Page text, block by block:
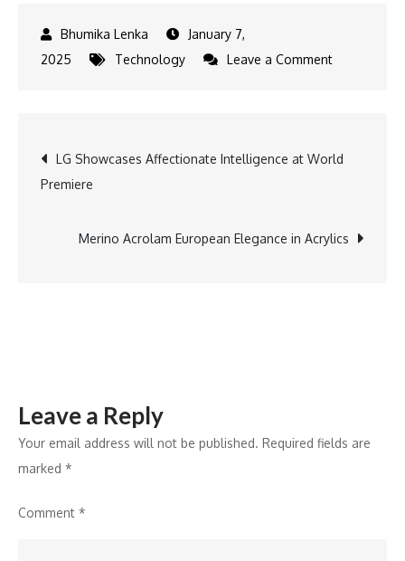
January 7,
2025
Technology Leave a Commenton
100Hz
Post
navigation
LG Showcases Affectionate Intelligence at World
Premiere
Merino Acrolam European Elegance in Acrylics
Leave a Reply
Your email address will not be published. Required fields are
marked *
Comment *